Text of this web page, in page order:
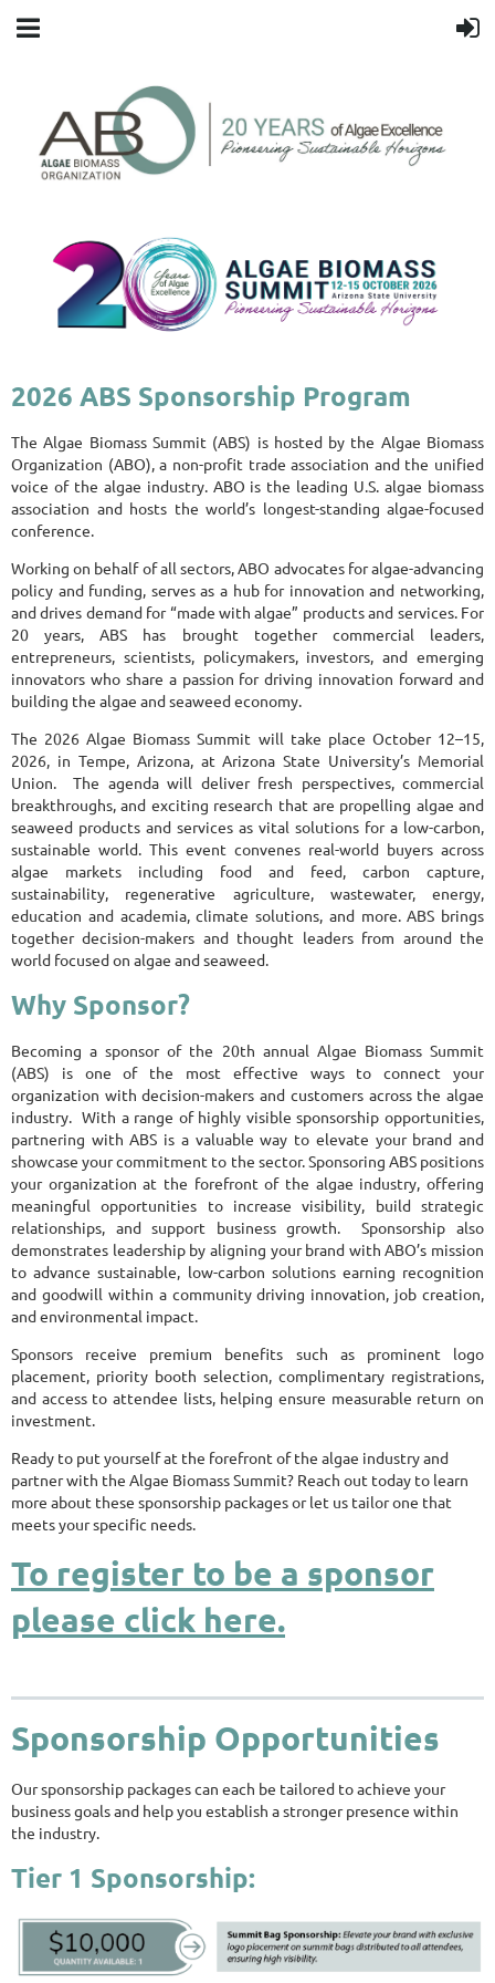
2026 ABS Sponsorship Program
The Algae Biomass Summit (ABS) is hosted by the Algae Biomass
Organization (ABO), a non-profit trade association and the unified
voice of the algae industry. ABO is the leading U.S. algae biomass
association and hosts the world’s longest-standing algae-focused
conference.
Working on behalf of all sectors, ABO advocates for algae-advancing
policy and funding, serves as a hub for innovation and networking,
and drives demand for “made with algae” products and services. For
20 years, ABS has brought together commercial leaders,
entrepreneurs, scientists, policymakers, investors, and emerging
innovators who share a passion for driving innovation forward and
building the algae and seaweed economy.
The 2026 Algae Biomass Summit will take place October 12–15,
2026, in Tempe, Arizona, at Arizona State University’s Memorial
Union. The agenda will deliver fresh perspectives, commercial
breakthroughs, and exciting research that are propelling algae and
seaweed products and services as vital solutions for a low-carbon,
sustainable world. This event convenes real-world buyers across
algae markets including food and feed, carbon capture,
sustainability, regenerative agriculture, wastewater, energy,
education and academia, climate solutions, and more. ABS brings
together decision-makers and thought leaders from around the
world focused on algae and seaweed.
Why Sponsor?
Becoming a sponsor of the 20th annual Algae Biomass Summit
(ABS) is one of the most effective ways to connect your
organization with decision-makers and customers across the algae
industry. With a range of highly visible sponsorship opportunities,
partnering with ABS is a valuable way to elevate your brand and
showcase your commitment to the sector. Sponsoring ABS positions
your organization at the forefront of the algae industry, offering
meaningful opportunities to increase visibility, build strategic
relationships, and support business growth. Sponsorship also
demonstrates leadership by aligning your brand with ABO’s mission
to advance sustainable, low-carbon solutions earning recognition
and goodwill within a community driving innovation, job creation,
and environmental impact.
Sponsors receive premium benefits such as prominent logo
placement, priority booth selection, complimentary registrations,
and access to attendee lists, helping ensure measurable return on
investment.
Ready to put yourself at the forefront of the algae industry and
partner with the Algae Biomass Summit? Reach out today to learn
more about these sponsorship packages or let us tailor one that
meets your specific needs.
To register to be a sponsor
please click here.
Sponsorship Opportunities
Our sponsorship packages can each be tailored to achieve your
business goals and help you establish a stronger presence within
the industry.
Tier 1 Sponsorship: